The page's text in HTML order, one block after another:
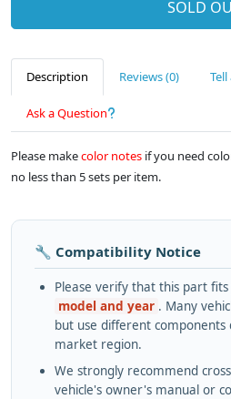
SOLD
Description Reviews (0)
Ask a Question
Please makecolor notes if you need
no less than 5 sets per item.
🔧 Compatibility Notice
Please verify that this part fits
model and year . Many
but use different
market region.
We strongly recommend
vehicle's owner's manual or